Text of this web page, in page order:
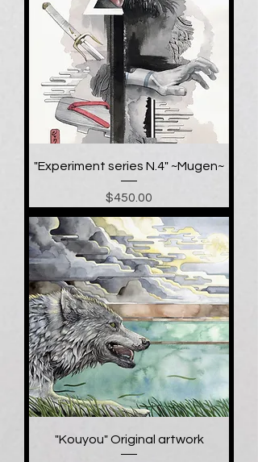
"Experiment series N.4" ~Mugen~
Price
$450.00
"Kouyou" Original artwork